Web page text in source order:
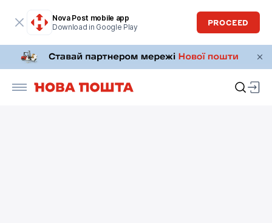
Nova Post mobile app
Download in Google Play
PROCEED